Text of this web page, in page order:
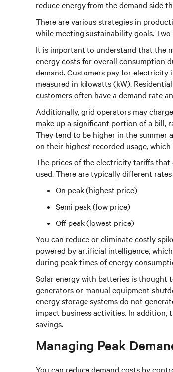
reduce energy from the demand side
There are various strategies in
while meeting sustainability goals.
It is important to understand that the
energy costs for overall consumption
demand. Customers pay for electricity
measured in kilowatts (kW).
customers often have a demand rate
Additionally, grid operators may
make up a significant portion of a bill,
They tend to be higher in the summer
on their highest recorded usage, which
The prices of the electricity tariffs that
used. There are typically different
On peak (highest price)
Semi peak (low price)
Off peak (lowest price)
You can reduce or eliminate costly
powered by artificial intelligence,
during peak times of energy
Solar energy with batteries is thought
generators or manual equipment
energy storage systems do not
impact business activities. In addition,
savings.
Managing Peak
You can reduce demand costs by